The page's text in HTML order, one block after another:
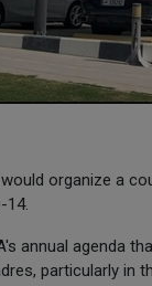
organize a
14.
annual agenda
particularly in